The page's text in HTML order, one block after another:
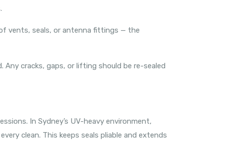
vents, seals, or antenna fittings — the
cracks, gaps, or lifting should be re-sealed
In Sydney’s UV-heavy environment,
clean. This keeps seals pliable and extends